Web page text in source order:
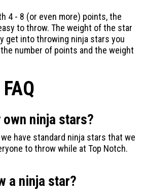
4 - 8 (or even more) points, the
to throw. The weight of the star
get into throwing ninja stars you
number of points and the weight
own ninja stars?
have standard ninja stars that we
to throw while at Top Notch.
a ninja star?